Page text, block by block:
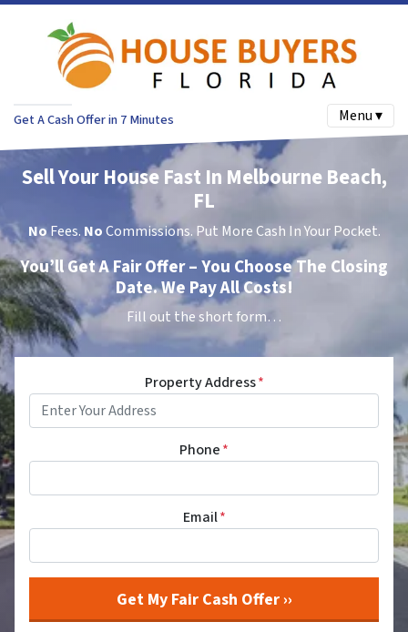
Get A Cash Offer in 7 Minutes Menu ▾
Sell Your House Fast In Melbourne Beach,
FL
NoFees. NoCommissions. Put More Cash In Your Pocket.
You’ll Get A Fair Offer – You Choose The Closing
Date. We Pay All Costs!
Fill out the short form…
Property Address*
Phone*
Email*